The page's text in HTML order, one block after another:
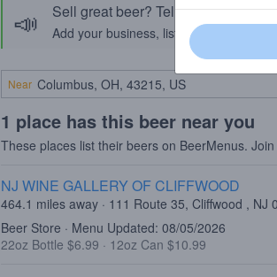
📣 Sell great beer? Tell the
Add your business, list your beers, bring
Near
1 place has this beer near you
These places list their beers on BeerMenus.
NJ WINE GALLERY OF CLIFFWOOD
464.1 miles away · 111 Route 35, Cliffwood , NJ
Beer Store · Menu Updated: 08/05/2026
22oz Bottle $6.99 · 12oz Can $10.99